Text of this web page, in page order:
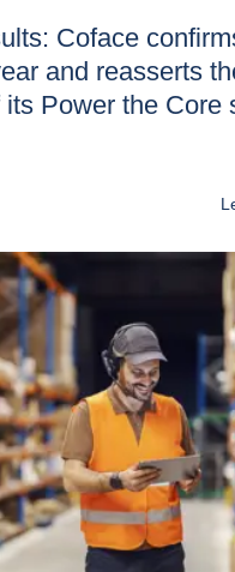
Coface
and reasserts
Power the Core